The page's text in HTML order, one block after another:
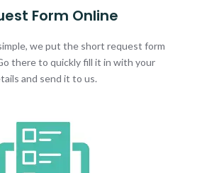
Form Online
we put the short request form
there to quickly fill it in with your
and send it to us.